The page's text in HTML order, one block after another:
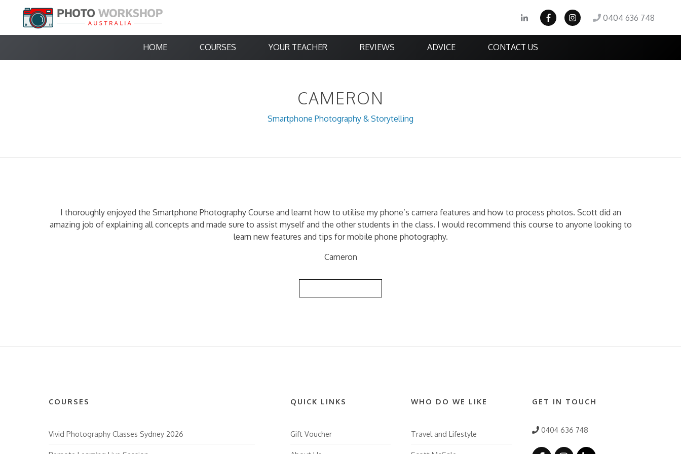
0404 636 748
HOME COURSES YOUR TEACHER REVIEWS ADVICE CONTACT US
CAMERON
Smartphone Photography & Storytelling
I thoroughly enjoyed the Smartphone Photography Course and learnt how to utilise my phone’s camera features and how to process photos. Scott did an
amazing job of explaining all concepts and made sure to assist myself and the other students in the class. I would recommend this course to anyone looking to
learn new features and tips for mobile phone photography.
Cameron
COURSES
Vivid Photography Classes Sydney 2026
QUICK LINKS
Gift Voucher
WHO DO WE LIKE
Travel and Lifestyle
GET IN TOUCH
0404 636 748